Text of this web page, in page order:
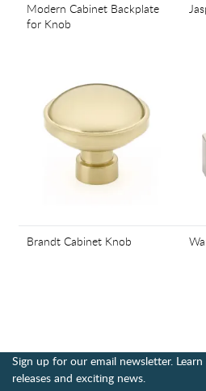
Modern Cabinet Backplate
for Knob
Brandt Cabinet Knob
Sign up for our email newsletter.
releases and exciting news.